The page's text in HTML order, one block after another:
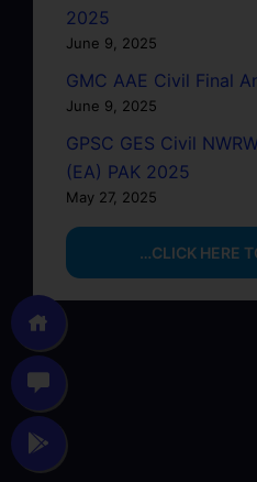
2025
June 9, 2025
GMC AAE Civil Final
June 9, 2025
GPSC GES Civil
(EA) PAK 2025
May 27, 2025
…CLICK HERE